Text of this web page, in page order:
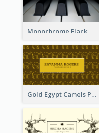
Monochrome Black Piano Music Business Card
Gold Egypt Camels Patterns Illustration Business Card